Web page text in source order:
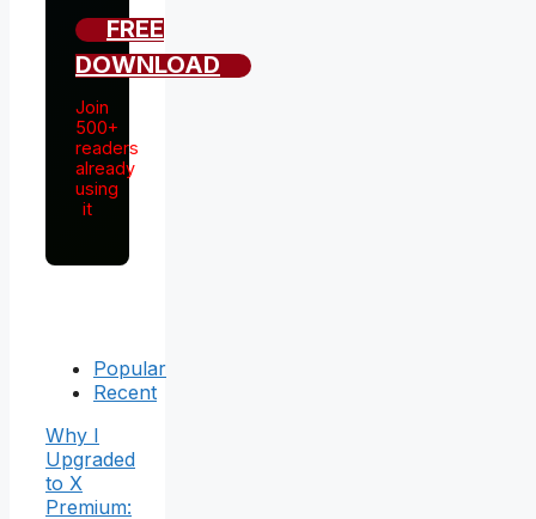
FREE
DOWNLOAD
Join
500+
readers
already
using
it
Popular
Recent
Why I
Upgraded
to X
Premium: